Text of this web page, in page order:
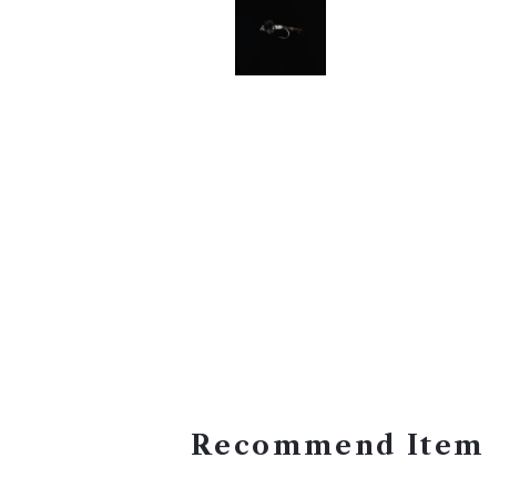
Recommend Item